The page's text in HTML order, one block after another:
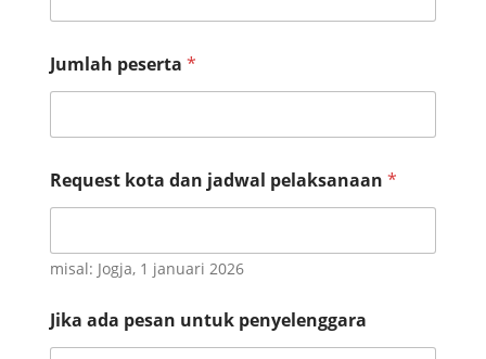
Jumlah peserta *
Request kota dan jadwal pelaksanaan *
misal: Jogja, 1 januari 2026
e
q
Jika ada pesan untuk penyelenggara